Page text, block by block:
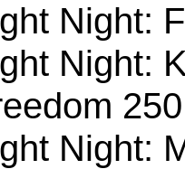
Night:
Night:
250
Night: